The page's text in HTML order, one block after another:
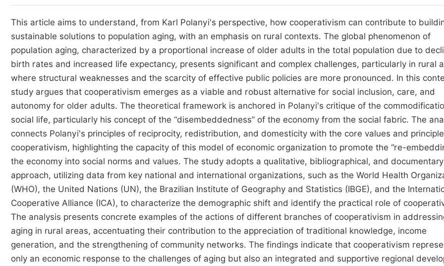
Join as Editorial Board Member
Become a Reviewer
This article aims to understand, from Karl Polanyi's perspective, how cooperativism can contribute to
sustainable solutions to population aging, with an emphasis on rural contexts. The global phenomenon of
population aging, characterized by a proportional increase of older adults in the total population due to
birth rates and increased life expectancy, presents significant and complex challenges, particularly in rural
where structural weaknesses and the scarcity of effective public policies are more pronounced. In this
study argues that cooperativism emerges as a viable and robust alternative for social inclusion, care, and
autonomy for older adults. The theoretical framework is anchored in Polanyi's critique of the
social life, particularly his concept of the “disembeddedness” of the economy from the social fabric. The
connects Polanyi's principles of reciprocity, redistribution, and domesticity with the core values and
cooperativism, highlighting the capacity of this model of economic organization to promote the “re-
the economy into social norms and values. The study adopts a qualitative, bibliographical, and documentary
approach, utilizing data from key national and international organizations, such as the World Health
(WHO), the United Nations (UN), the Brazilian Institute of Geography and Statistics (IBGE), and the
Cooperative Alliance (ICA), to characterize the demographic shift and identify the practical role of
The analysis presents concrete examples of the actions of different branches of cooperativism in
aging in rural areas, accentuating their contribution to the appreciation of traditional knowledge, income
generation, and the strengthening of community networks. The findings indicate that cooperativism
only an economic response to the challenges of aging but also an integrated and supportive regional